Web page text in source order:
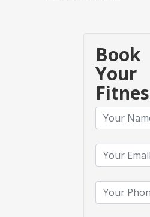
Book
Your